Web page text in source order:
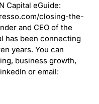
Capital eGuide:
closing-the-
and CEO of the
has been connecting
years. You can
business growth,
or email: